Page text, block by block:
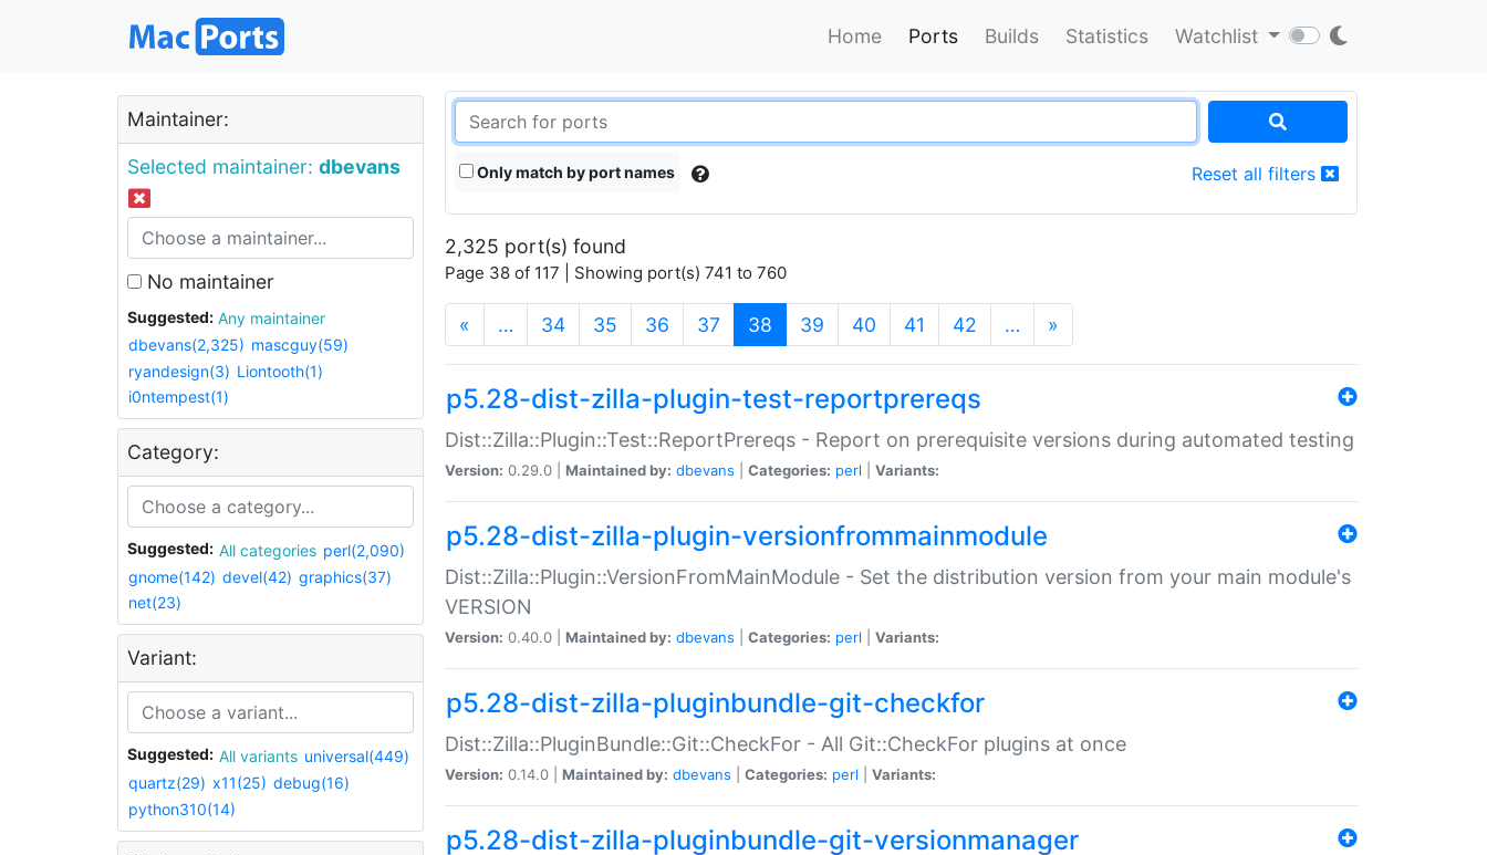
Home Ports Builds Statistics Watchlist
Maintainer:
Selected maintainer: dbevans
No maintainer
Suggested:
Any maintainer
dbevans(2,325) mascguy(59)
ryandesign(3) Liontooth(1)
i0ntempest(1)
Category:
Suggested: All categories perl(2,090)
gnome(142) devel(42) graphics(37)
net(23)
Variant:
Suggested: All variants universal(449)
quartz(29) x11(25) debug(16)
python310(14)
Only match by port names Reset all filters
2,325 port(s) found
Page 38 of 117 | Showing port(s) 741 to 760
« … 34 35 36 37 38 (current)
39 40 41 42 … »
p5.28-dist-zilla-plugin-test-reportprereqs
Dist::Zilla::Plugin::Test::ReportPrereqs - Report on prerequisite versions during automated testing
Version: 0.29.0 | Maintained by: dbevans Categories: perl Variants:
p5.28-dist-zilla-plugin-versionfrommainmodule
Dist::Zilla::Plugin::VersionFromMainModule - Set the distribution version from your main module's
VERSION
Version: 0.40.0 | Maintained by: dbevans Categories: perl Variants:
p5.28-dist-zilla-pluginbundle-git-checkfor
Dist::Zilla::PluginBundle::Git::CheckFor - All Git::CheckFor plugins at once
Version: 0.14.0 | Maintained by: dbevans Categories: perl Variants:
p5.28-dist-zilla-pluginbundle-git-versionmanager